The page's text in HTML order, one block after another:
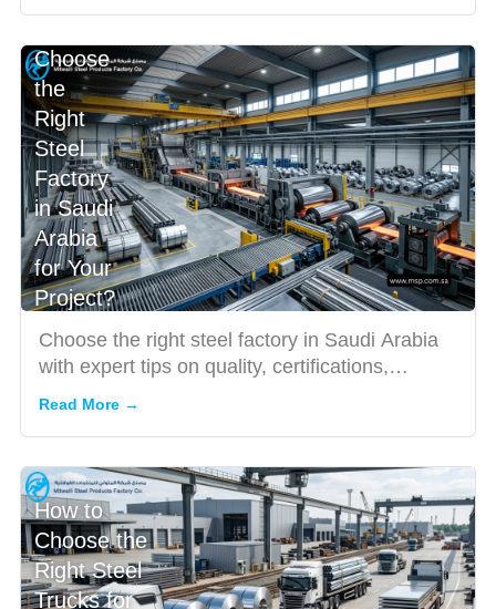
Choose
the
Right
Steel
Factory
in Saudi
Arabia
for Your
Project?
Choose the right steel factory in Saudi Arabia
with expert tips on quality, certifications,
products, and serv...
Read More →
How to
Choose the
Right Steel
Trucks for